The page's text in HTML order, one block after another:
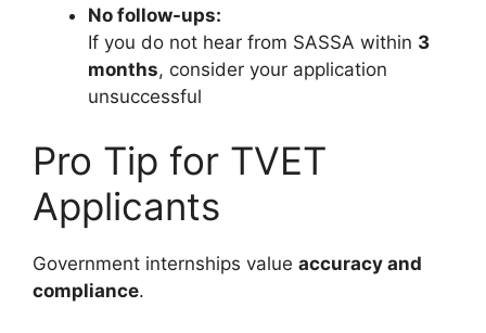
No follow-ups:
If you do not hear from SASSA within 3
months, consider your application
unsuccessful
Pro Tip for TVET
Applicants
Government internships value accuracy and
compliance.